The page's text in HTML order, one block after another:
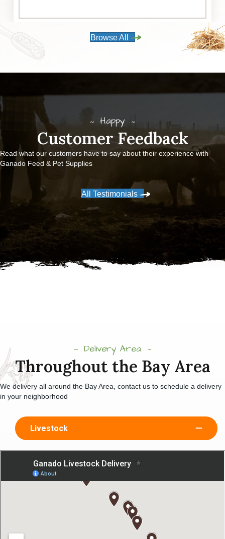
Browse All
Happy
Customer Feedback
Read what our customers have to say about their experience with
Ganado Feed & Pet Supplies
All Testimonials
Delivery Area
Throughout the Bay Area
We delivery all around the Bay Area, contact us to schedule a delivery
in your neighborhood
Livestock